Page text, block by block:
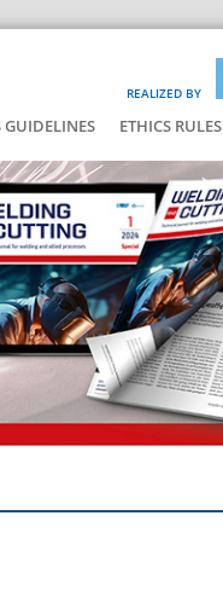
REALIZED BY
ETHICS RULES